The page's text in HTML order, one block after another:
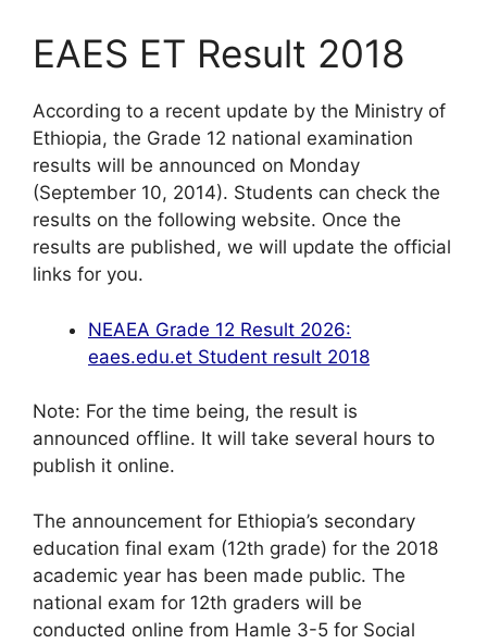
EAES ET Result 2018
According to a recent update by the Ministry of
Ethiopia, the Grade 12 national examination
results will be announced on Monday
(September 10, 2014). Students can check the
results on the following website. Once the
results are published, we will update the official
links for you.
NEAEA Grade 12 Result 2026:
eaes.edu.et Student result 2018
Note: For the time being, the result is
announced offline. It will take several hours to
publish it online.
The announcement for Ethiopia’s secondary
education final exam (12th grade) for the 2018
academic year has been made public. The
national exam for 12th graders will be
conducted online from Hamle 3-5 for Social